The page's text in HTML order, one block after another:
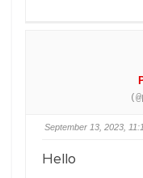
September 13, 2023,
Hello